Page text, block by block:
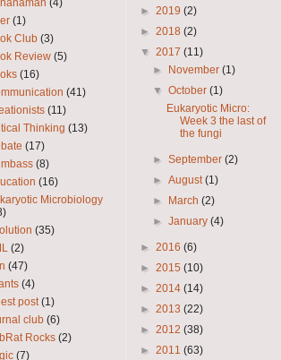
(4)
(1)
Club (3)
Review (5)
(16)
(41)
(11)
Thinking (13)
(17)
(8)
(16)
Microbiology
(35)
(2)
(47)
(4)
post (1)
club (6)
Rocks (2)
(7)
► 2019 (2)
► 2018 (2)
▼ 2017 (11)
►
November(1)
▼October(1)
Eukaryotic Micro:
Week 3 the last of
the fungi
►September(2)
►August(1)
►
March(2)
►January(4)
► 2016 (6)
► 2015 (10)
► 2014 (14)
► 2013 (22)
► 2012 (38)
► 2011 (63)